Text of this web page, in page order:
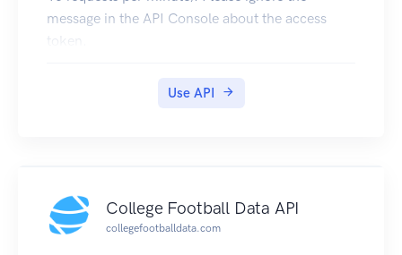
message in the API Console about the access
token.
requires an access token.
Use API
College Football Data API
collegefootballdata.com